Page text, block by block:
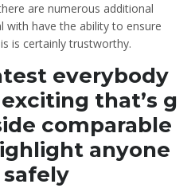
are numerous additional
with have the ability to ensure
is certainly trustworthy.
everybody
that’s g
comparable
anyone